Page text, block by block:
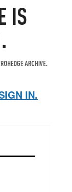
IS
ARCHIVE.
IN.